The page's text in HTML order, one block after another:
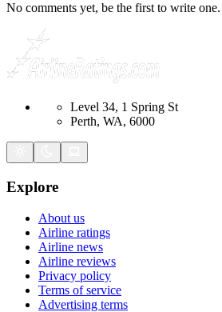
No comments yet, be the first to write one.
Level 34, 1 Spring St
Perth, WA, 6000
Explore
About us
Airline ratings
Airline news
Airline reviews
Privacy policy
Terms of service
Advertising terms